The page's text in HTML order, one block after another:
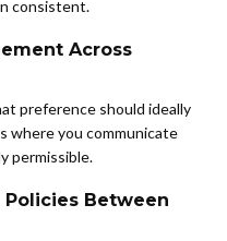
consistent.
Across
preference should ideally
where you communicate
permissible.
Policies Between